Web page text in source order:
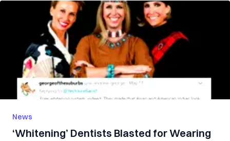
News
‘Whitening’ Dentists Blasted for Wearing